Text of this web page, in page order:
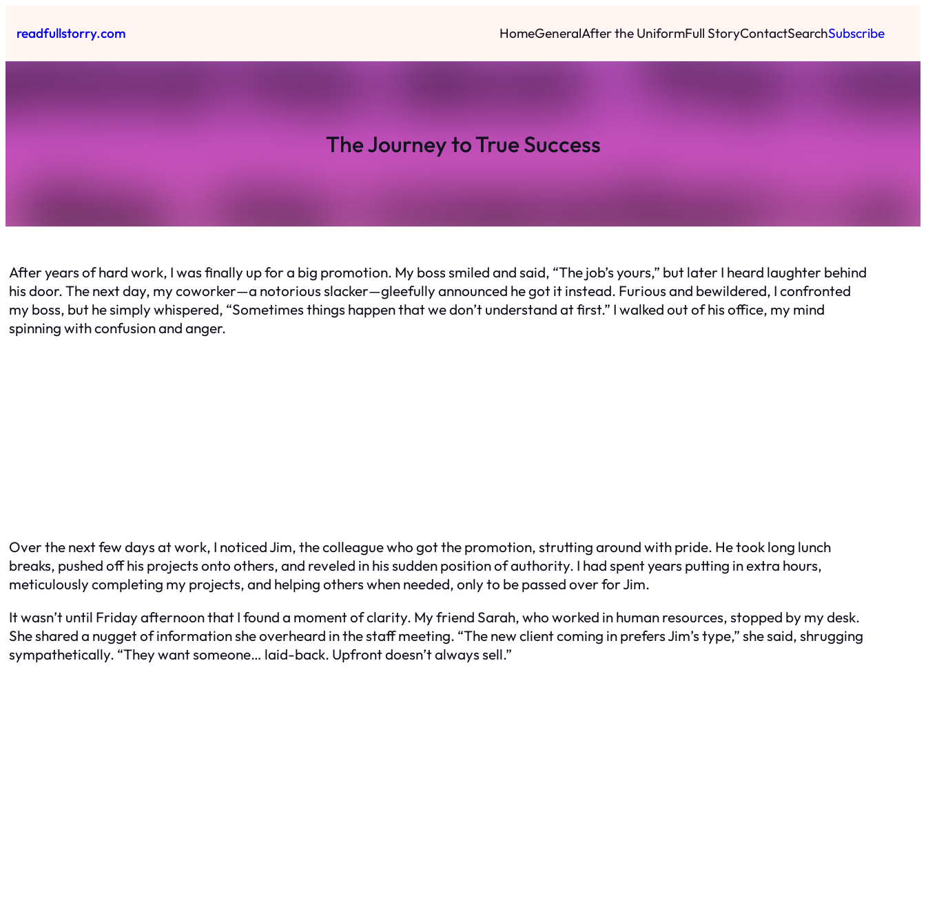
toreadfullstorry.com HomeGeneralAfter the UniformFull StoryContactSearchSubscribe
The Journey to True Success
After years of hard work, I was finally up for a big promotion. My boss smiled and said, “The job’s yours,” but later I heard laughter behind
his door. The next day, my coworker—a notorious slacker—gleefully announced he got it instead. Furious and bewildered, I confronted
my boss, but he simply whispered, “Sometimes things happen that we don’t understand at first.” I walked out of his office, my mind
spinning with confusion and anger.
Over the next few days at work, I noticed Jim, the colleague who got the promotion, strutting around with pride. He took long lunch
breaks, pushed off his projects onto others, and reveled in his sudden position of authority. I had spent years putting in extra hours,
meticulously completing my projects, and helping others when needed, only to be passed over for Jim.
It wasn’t until Friday afternoon that I found a moment of clarity. My friend Sarah, who worked in human resources, stopped by my desk.
She shared a nugget of information she overheard in the staff meeting. “The new client coming in prefers Jim’s type,” she said, shrugging
sympathetically. “They want someone… laid-back. Upfront doesn’t always sell.”